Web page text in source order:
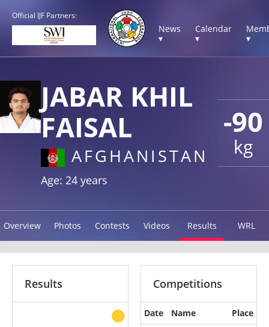
Official IJF Partners:
News
▾
Calendar
▾
▾
-90
kg
JABAR KHIL
FAISAL
AFGHANISTAN
Age: 24 years
Overview Photos Contests Videos Results WRL
Results
other
Competitions
Date Name
Place